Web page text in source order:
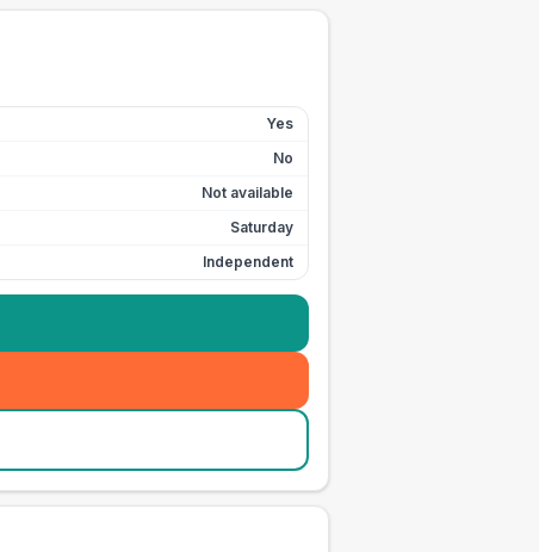
Yes
No
Not available
Saturday
Independent